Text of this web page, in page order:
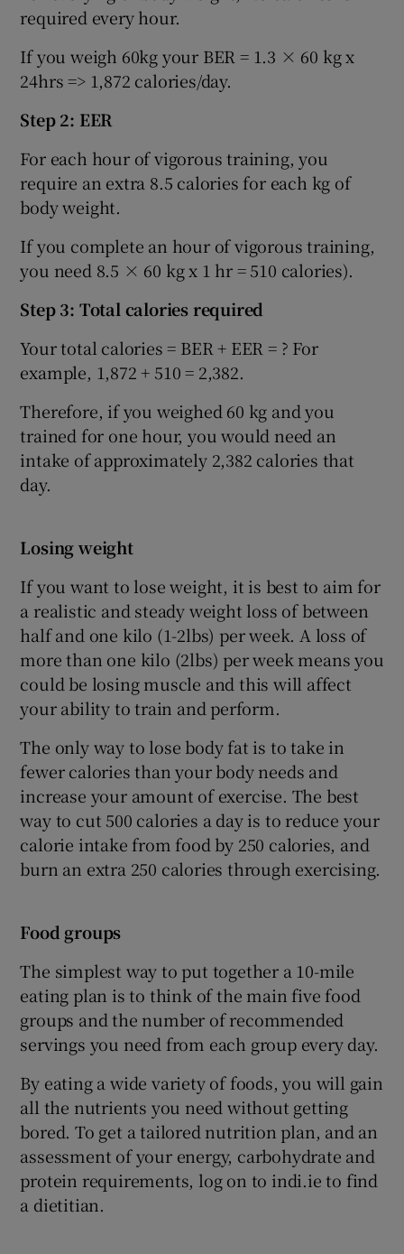
required every hour.
If you weigh 60kg your BER = 1.3 × 60 kg x
24hrs => 1,872 calories/day.
Step 2: EER
For each hour of vigorous training, you
require an extra 8.5 calories for each kg of
body weight.
If you complete an hour of vigorous training,
you need 8.5 × 60 kg x 1 hr = 510 calories).
Step 3: Total calories required
Your total calories = BER + EER = ? For
example, 1,872 + 510 = 2,382.
Therefore, if you weighed 60 kg and you
trained for one hour, you would need an
intake of approximately 2,382 calories that
day.
Losing weight
If you want to lose weight, it is best to aim for
a realistic and steady weight loss of between
half and one kilo (1-2lbs) per week. A loss of
more than one kilo (2lbs) per week means you
could be losing muscle and this will affect
your ability to train and perform.
The only way to lose body fat is to take in
fewer calories than your body needs and
increase your amount of exercise. The best
way to cut 500 calories a day is to reduce your
calorie intake from food by 250 calories, and
burn an extra 250 calories through exercising.
Food groups
The simplest way to put together a 10-mile
eating plan is to think of the main five food
groups and the number of recommended
servings you need from each group every day.
By eating a wide variety of foods, you will gain
all the nutrients you need without getting
bored. To get a tailored nutrition plan, and an
assessment of your energy, carbohydrate and
protein requirements, log on to indi.ie to find
a dietitian.